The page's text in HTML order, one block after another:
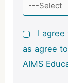
I
as agree
AIMS